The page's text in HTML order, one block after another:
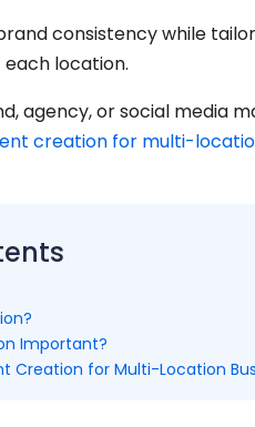
consistency while
location.
agency, or social media
creation for multi-
Important?
Creation for Multi-Location